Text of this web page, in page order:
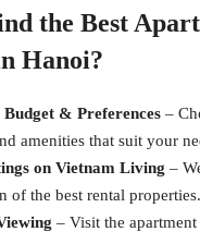
the Best
Hanoi?
Budget & Preferences –
amenities that suit your
on Vietnam Living –
of the best rental properties.
– Visit the